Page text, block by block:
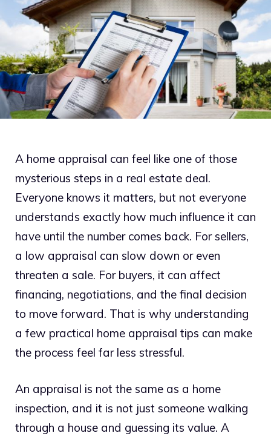
A home appraisal can feel like one of those
mysterious steps in a real estate deal.
Everyone knows it matters, but not everyone
understands exactly how much influence it can
have until the number comes back. For sellers,
a low appraisal can slow down or even
threaten a sale. For buyers, it can affect
financing, negotiations, and the final decision
to move forward. That is why understanding
a few practical home appraisal tips can make
the process feel far less stressful.
An appraisal is not the same as a home
inspection, and it is not just someone walking
through a house and guessing its value. A